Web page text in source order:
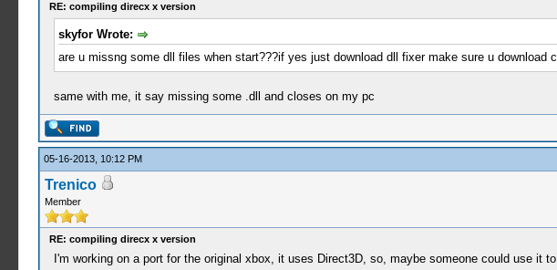
RE: compiling direcx x version
skyfor Wrote:
are u missng some dll files when start???if yes just download dll fixer make sure u
same with me, it say missing some .dll and closes on my pc
05-16-2013, 10:12 PM
Trenico
Member
RE: compiling direcx x version
I'm working on a port for the original xbox, it uses Direct3D, so, maybe someone could use it